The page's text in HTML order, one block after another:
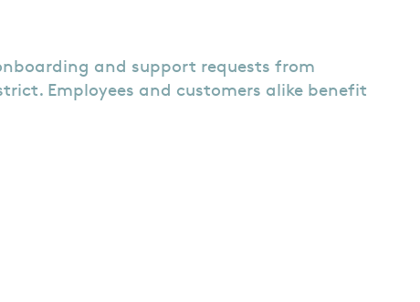
and support requests from
Employees and customers alike benefit